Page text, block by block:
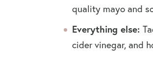
quality mayo and
Everything else:
cider vinegar, and